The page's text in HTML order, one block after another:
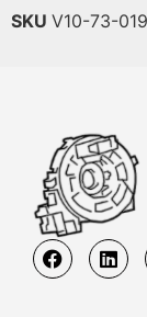
SKU V10-73-